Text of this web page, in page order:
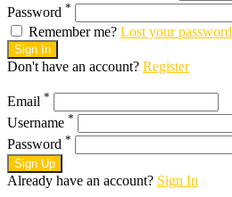
Password *
Remember me? Lost your password
Sign In
Don't have an account? Register
Email *
Username *
Password *
Sign Up
Already have an account? Sign In